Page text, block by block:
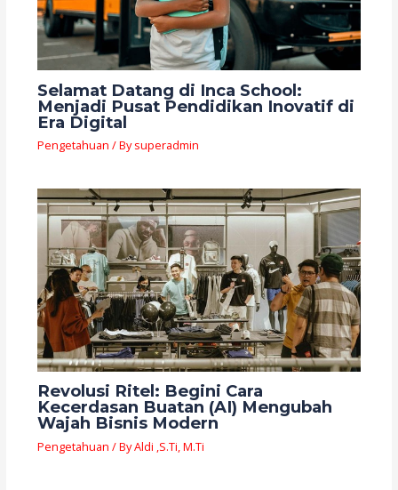
Selamat Datang di Inca School:
Menjadi Pusat Pendidikan Inovatif di
Era Digital
Pengetahuan / Bysuperadmin
Revolusi Ritel: Begini Cara
Kecerdasan Buatan (AI) Mengubah
Wajah Bisnis Modern
Pengetahuan / ByAldi ,S.Ti, M.Ti